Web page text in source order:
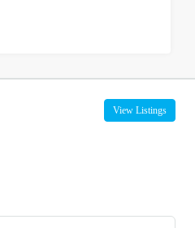
View Listings